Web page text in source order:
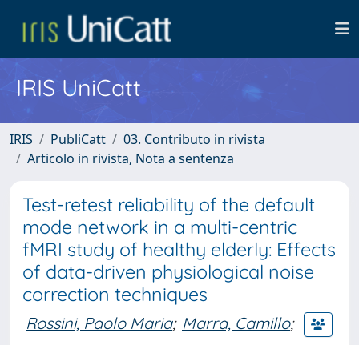
IRIS UniCatt
IRIS PubliCatt
03. Contributo in rivista
Articolo in rivista, Nota a sentenza
Test-retest reliability of the default
mode network in a multi-centric
fMRI study of healthy elderly: Effects
of data-driven physiological noise
correction techniques
Rossini, Paolo Maria; Marra, Camillo;